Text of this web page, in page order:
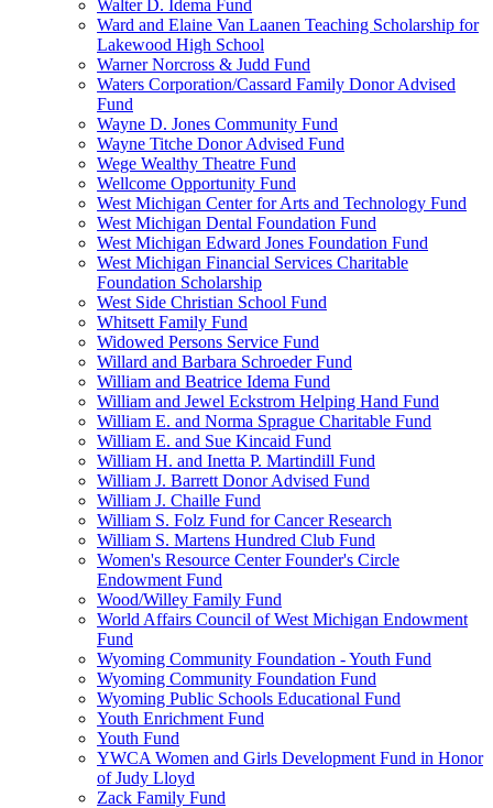
Walter D. Idema Fund
Ward and Elaine Van Laanen Teaching Scholarship for
Lakewood High School
Warner Norcross & Judd Fund
Waters Corporation/Cassard Family Donor Advised
Fund
Wayne D. Jones Community Fund
Wayne Titche Donor Advised Fund
Wege Wealthy Theatre Fund
Wellcome Opportunity Fund
West Michigan Center for Arts and Technology Fund
West Michigan Dental Foundation Fund
West Michigan Edward Jones Foundation Fund
West Michigan Financial Services Charitable
Foundation Scholarship
West Side Christian School Fund
Whitsett Family Fund
Widowed Persons Service Fund
Willard and Barbara Schroeder Fund
William and Beatrice Idema Fund
William and Jewel Eckstrom Helping Hand Fund
William E. and Norma Sprague Charitable Fund
William E. and Sue Kincaid Fund
William H. and Inetta P. Martindill Fund
William J. Barrett Donor Advised Fund
William J. Chaille Fund
William S. Folz Fund for Cancer Research
William S. Martens Hundred Club Fund
Women's Resource Center Founder's Circle
Endowment Fund
Wood/Willey Family Fund
World Affairs Council of West Michigan Endowment
Fund
Wyoming Community Foundation - Youth Fund
Wyoming Community Foundation Fund
Wyoming Public Schools Educational Fund
Youth Enrichment Fund
Youth Fund
YWCA Women and Girls Development Fund in Honor
of Judy Lloyd
Zack Family Fund